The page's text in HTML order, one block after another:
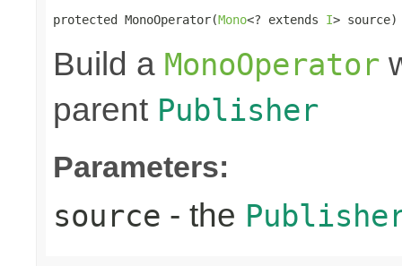
protected MonoOperator(Mono<? extends I> source)
Build a MonoOperator
parent Publisher
Parameters:
source - the